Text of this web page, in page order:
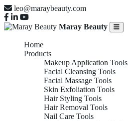
leo@maraybeauty.com
Maray Beauty
Home
Products
Makeup Application Tools
Facial Cleansing Tools
Facial Massage Tools
Skin Exfoliation Tools
Hair Styling Tools
Hair Removal Tools
Nail Care Tools